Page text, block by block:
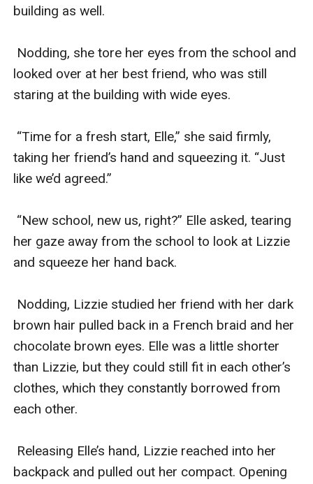
building as well.
Nodding, she tore her eyes from the school and
looked over at her best friend, who was still
staring at the building with wide eyes.
“Time for a fresh start, Elle,” she said firmly,
taking her friend’s hand and squeezing it. “Just
like we’d agreed.”
“New school, new us, right?” Elle asked, tearing
her gaze away from the school to look at Lizzie
and squeeze her hand back.
Nodding, Lizzie studied her friend with her dark
brown hair pulled back in a French braid and her
chocolate brown eyes. Elle was a little shorter
than Lizzie, but they could still fit in each other’s
clothes, which they constantly borrowed from
each other.
Releasing Elle’s hand, Lizzie reached into her
backpack and pulled out her compact. Opening